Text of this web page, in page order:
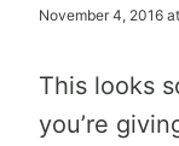
November 4, 2016
This looks
you’re